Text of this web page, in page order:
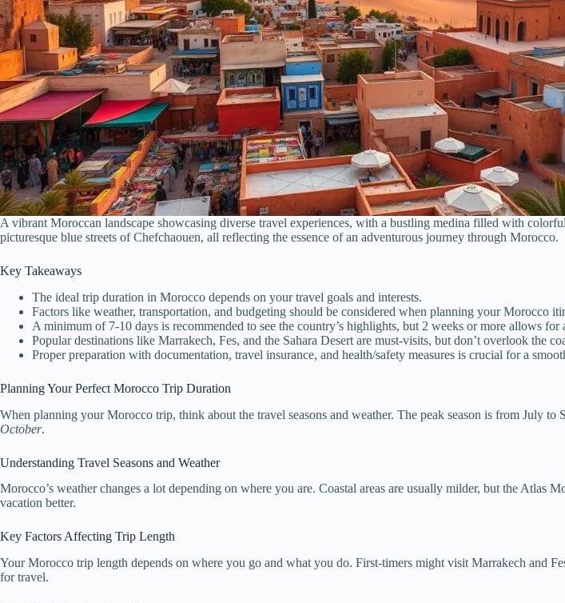
A vibrant Moroccan landscape showcasing diverse travel experiences, with a bustling medina filled with
picturesque blue streets of Chefchaouen, all reflecting the essence of an adventurous journey through Morocco.
Key Takeaways
The ideal trip duration in Morocco depends on your travel goals and interests.
Factors like weather, transportation, and budgeting should be considered when planning your Morocco
A minimum of 7-10 days is recommended to see the country’s highlights, but 2 weeks or more allows for
Popular destinations like Marrakech, Fes, and the Sahara Desert are must-visits, but don’t overlook the
Proper preparation with documentation, travel insurance, and health/safety measures is crucial for a
Planning Your Perfect Morocco Trip Duration
When planning your Morocco trip, think about the travel seasons and weather. The peak season is from July
October.
Understanding Travel Seasons and Weather
Morocco’s weather changes a lot depending on where you are. Coastal areas are usually milder, but the
vacation better.
Key Factors Affecting Trip Length
Your Morocco trip length depends on where you go and what you do. First-timers might visit Marrakech and
for travel.